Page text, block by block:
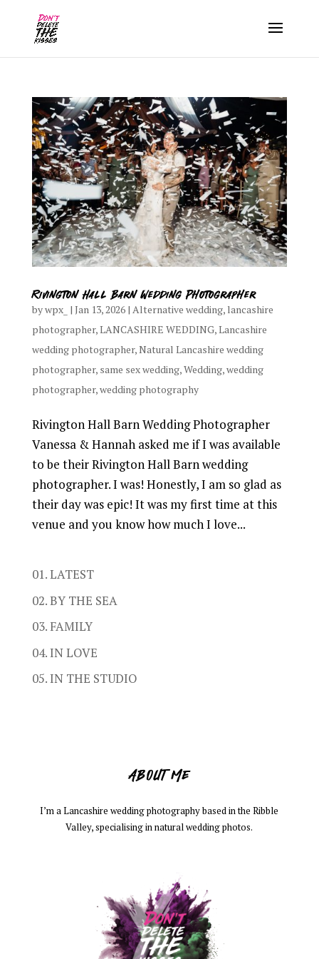
Rivington Hall Barn Wedding Photographer
bywpx_ | Jan 13, 2026| Alternative wedding, lancashire
photographer,LANCASHIRE WEDDING,Lancashire
wedding photographer,Natural Lancashire wedding
photographer, same sex wedding,Wedding,wedding
photographer,wedding photography
Rivington Hall Barn Wedding Photographer
Vanessa & Hannah asked me if I was available
to be their Rivington Hall Barn wedding
photographer. I was! Honestly, I am so glad as
their day was epic! It was my first time at this
venue and you know how much I love...
01. LATEST
02. BY THE SEA
03. FAMILY
04. IN LOVE
05. IN THE STUDIO
ABOUT ME
I’m a Lancashire wedding photography based in the Ribble
Valley, specialising in natural wedding photos.